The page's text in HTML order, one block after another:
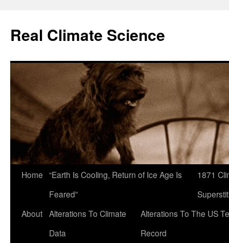
content
Real Climate Science
Home “Earth Is Cooling, Return of Ice Age Is
Feared”
1871
About Alterations To Climate
Data
Alterations To The US
Record